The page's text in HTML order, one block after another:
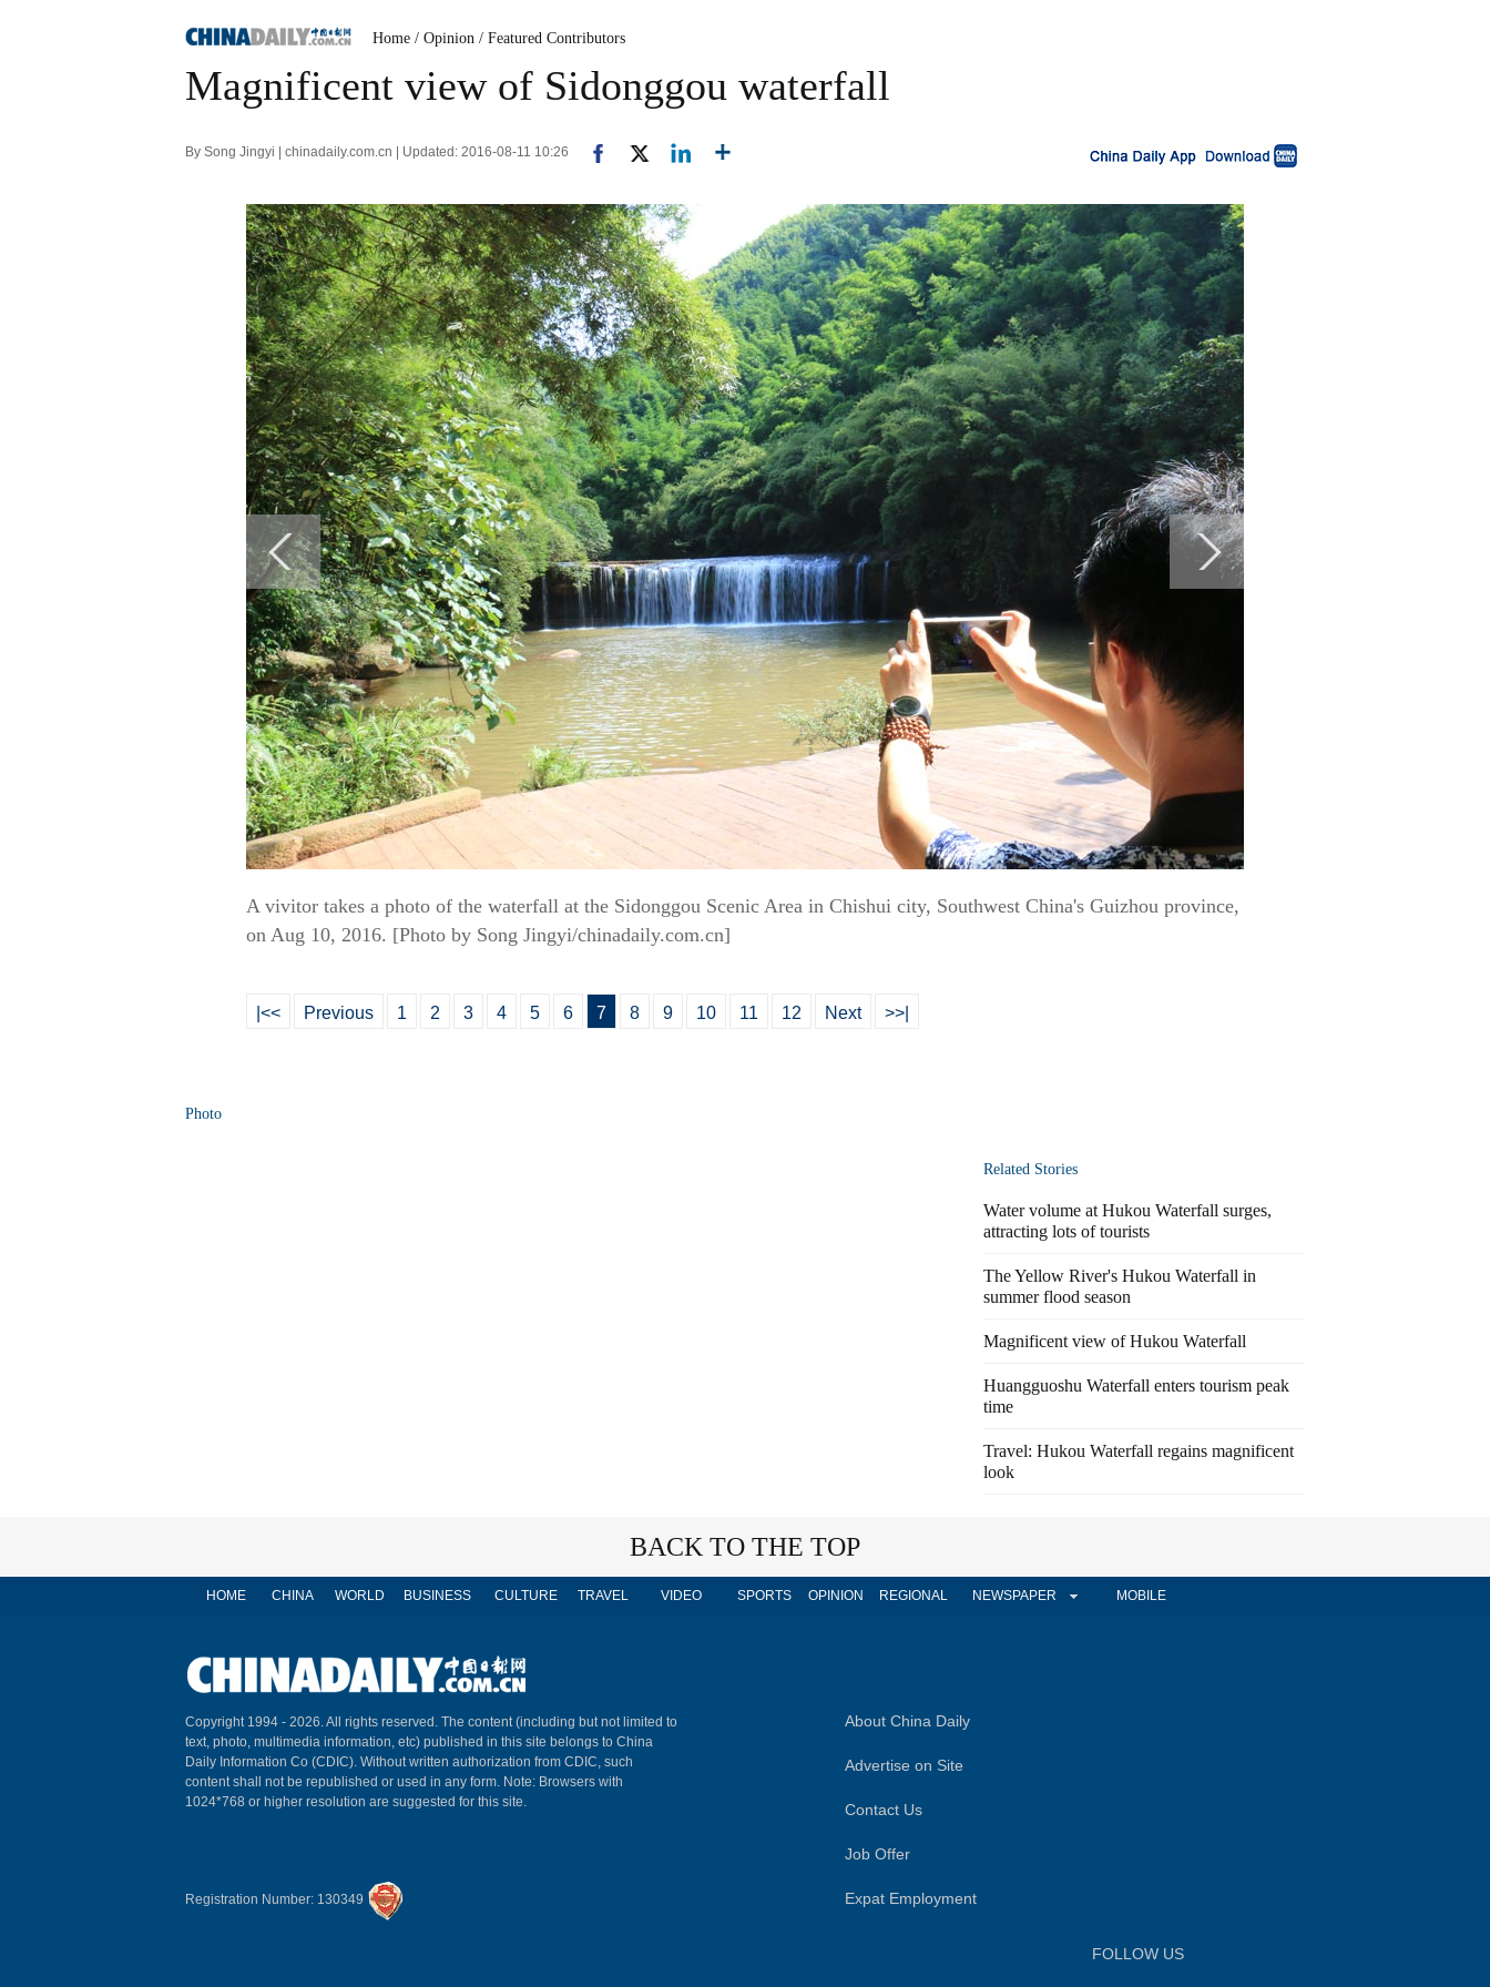
Home / Opinion / Featured Contributors
Magnificent view of Sidonggou waterfall
By Song Jingyi | chinadaily.com.cn | Updated: 2016-08-11 10:26
A vivitor takes a photo of the waterfall at the Sidonggou Scenic Area in Chishui city, Southwest China's Guizhou province,
on Aug 10, 2016. [Photo by Song Jingyi/chinadaily.com.cn]
|<< Previous 1 2 3 4 5 6 7 8 9 10 11 12 Next >>|
Photo
Related Stories
Water volume at Hukou Waterfall surges,
attracting lots of tourists
The Yellow River's Hukou Waterfall in
summer flood season
Magnificent view of Hukou Waterfall
Huangguoshu Waterfall enters tourism peak
time
Travel: Hukou Waterfall regains magnificent
look
BACK TO THE TOP
HOME CHINA WORLD BUSINESS CULTURE TRAVEL VIDEO SPORTS OPINION REGIONAL NEWSPAPER MOBILE
Copyright 1994 - 2026. All rights reserved. The content (including but not limited to
text, photo, multimedia information, etc) published in this site belongs to China
Daily Information Co (CDIC). Without written authorization from CDIC, such
content shall not be republished or used in any form. Note: Browsers with
1024*768 or higher resolution are suggested for this site.
Registration Number: 130349
About China Daily
Advertise on Site
Contact Us
Job Offer
Expat Employment
FOLLOW US